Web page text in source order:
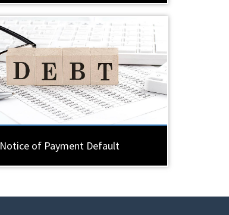
Notice of Payment Default